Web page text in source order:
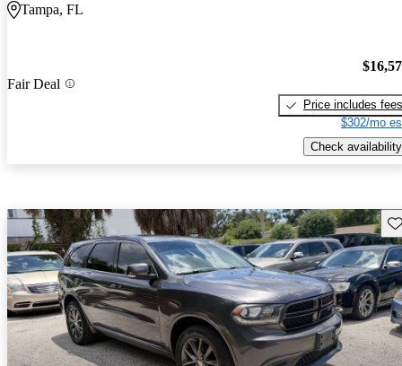
Tampa, FL
Fair Deal
Price includes fees
$302/mo
Check availability